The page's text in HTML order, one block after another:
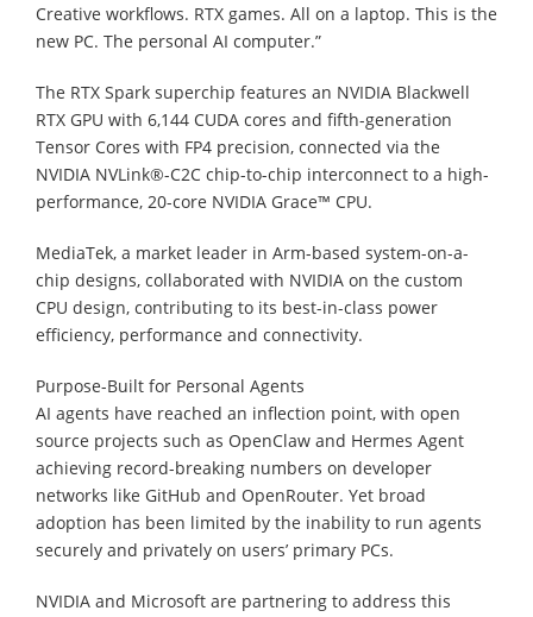
Creative workflows. RTX games. All on a laptop. This is the
new PC. The personal AI computer.”
The RTX Spark superchip features an NVIDIA Blackwell
RTX GPU with 6,144 CUDA cores and fifth-generation
Tensor Cores with FP4 precision, connected via the
NVIDIA NVLink®-C2C chip-to-chip interconnect to a high-
performance, 20-core NVIDIA Grace™ CPU.
MediaTek, a market leader in Arm-based system-on-a-
chip designs, collaborated with NVIDIA on the custom
CPU design, contributing to its best-in-class power
efficiency, performance and connectivity.
Purpose-Built for Personal Agents
AI agents have reached an inflection point, with open
source projects such as OpenClaw and Hermes Agent
achieving record-breaking numbers on developer
networks like GitHub and OpenRouter. Yet broad
adoption has been limited by the inability to run agents
securely and privately on users’ primary PCs.
NVIDIA and Microsoft are partnering to address this